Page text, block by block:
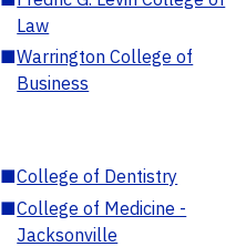
Law
■Warrington College of
Business
■College of Dentistry
■College of Medicine -
Jacksonville